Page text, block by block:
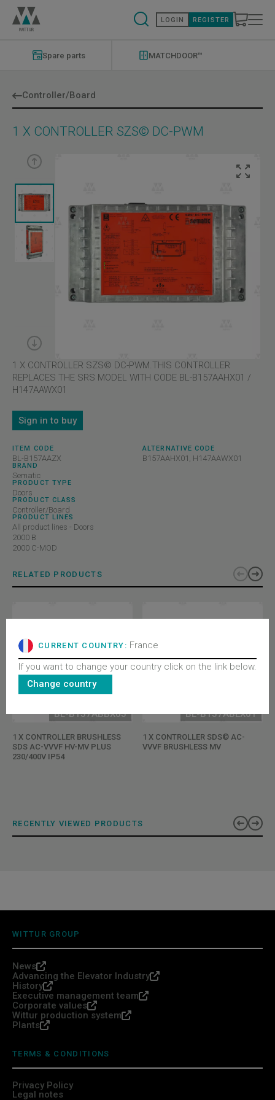
Skip
main
content
LOGIN REGISTER
Spare parts MATCHDOOR™
Controller/Board
1 X CONTROLLER SZS© DC-PWM
1 X CONTROLLER SZS© DC-PWM.THIS CONTROLLER
REPLACES THE SRS MODEL WITH CODE BL-B157AAHX01 /
H147AAWX01
Sign in to buy
ITEM CODE
BL-B157AAZX
BRAND
Sematic
PRODUCT TYPE
Doors
PRODUCT CLASS
Controller/Board
PRODUCT LINES
All product lines - Doors
2000 B
2000 C-MOD
ALTERNATIVE CODE
B157AAHX01, H147AAWX01
RELATED PRODUCTS
BL-B157ABBX05
1 X CONTROLLER BRUSHLESS
SDS AC-VVVF HV-MV PLUS
230/400V IP54
BL-B157ABEX01
1 X CONTROLLER SDS© AC-
VVVF BRUSHLESS MV
RECENTLY VIEWED PRODUCTS
WITTUR GROUP
News
Advancing the Elevator Industry
History
Executive management team
Corporate values
Wittur production system
Plants
TERMS & CONDITIONS
Privacy Policy
Legal notes
CURRENT COUNTRY: France
If you want to change your country click on the link below.
Change country